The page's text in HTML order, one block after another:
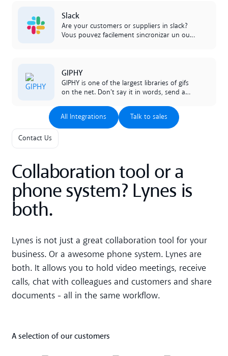
Slack
Are your customers or suppliers in slack?
Vous pouvez facilement sincronizar un ou
of the bunch with our smart integration!
GIPHY
GIPHY is one of the largest libraries of gifs
on the net. Don't say it in words, send a
All Integrations
All Integrations Talk to sales
Talk to sales
Contact Us
Collaboration tool or a
phone system? Lynes is
both.
Lynes is not just a great collaboration tool for your
business. Or a awesome phone system. Lynes are
both. It allows you to hold video meetings, receive
calls, chat with colleagues and customers and share
documents - all in the same workflow.
A selection of our customers